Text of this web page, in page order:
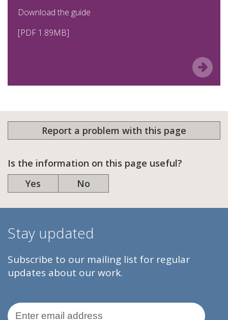
Download the guide
[PDF 1.89MB]
Report a problem with this page
Is the information on this page useful?
Yes
No
Stay updated
Subscribe to our mailing list for regular
updates about our work.
Email Address